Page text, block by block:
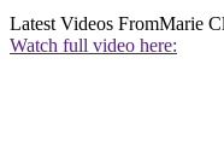
Latest Videos FromMarie
Watch full video here: